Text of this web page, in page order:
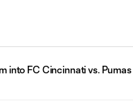
into FC Cincinnati vs. Pumas